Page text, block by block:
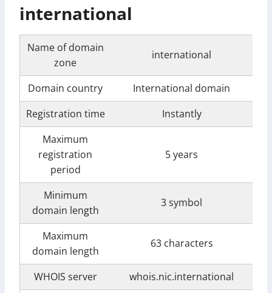
international
Name of domain
zone
international
Domain country
International domain
Registration time
Instantly
Maximum
registration
period
5 years
Minimum
domain length
3 symbol
Maximum
domain length
63 characters
WHOIS server
whois.nic.international